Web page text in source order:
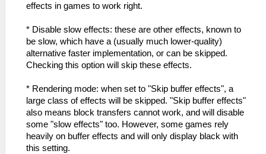
effects in games to work right.
* Disable slow effects: these are other effects, known to
be slow, which have a (usually much lower-quality)
alternative faster implementation, or can be skipped.
Checking this option will skip these effects.
* Rendering mode: when set to "Skip buffer effects", a
large class of effects will be skipped. "Skip buffer effects"
also means block transfers cannot work, and will disable
some "slow effects" too. However, some games rely
heavily on buffer effects and will only display black with
this setting.